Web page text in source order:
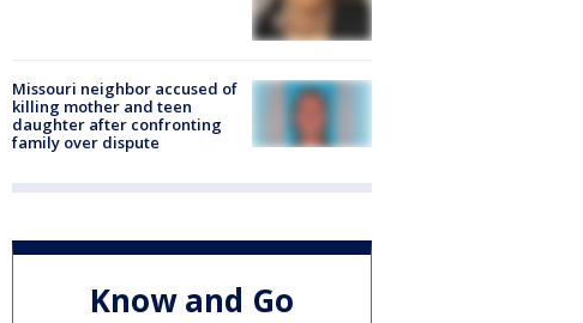
Missouri neighbor accused of
killing mother and teen
daughter after confronting
family over dispute
Know and Go